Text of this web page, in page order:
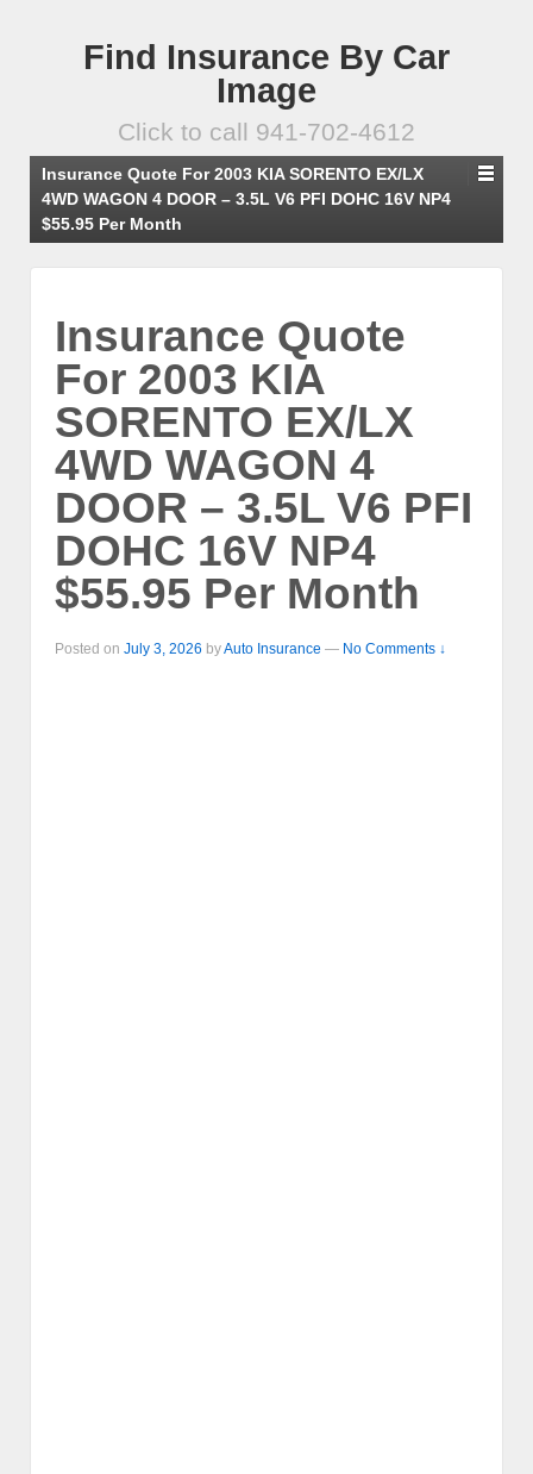
Find Insurance By Car
Image
Click to call 941-702-4612
Insurance Quote For 2003 KIA SORENTO EX/LX
4WD WAGON 4 DOOR – 3.5L V6 PFI DOHC 16V NP4
$55.95 Per Month
Insurance Quote
For 2003 KIA
SORENTO EX/LX
4WD WAGON 4
DOOR – 3.5L V6 PFI
DOHC 16V NP4
$55.95 Per Month
Posted on July 3, 2026 byAuto Insurance — No Comments ↓